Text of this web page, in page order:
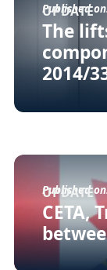
Published
UPDATE
The
2014/
Published
UPDATE
CETA,